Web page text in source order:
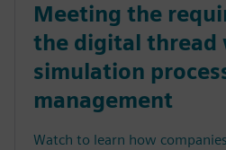
Meeting the
the digital thread
simulation
management
Watch to learn how